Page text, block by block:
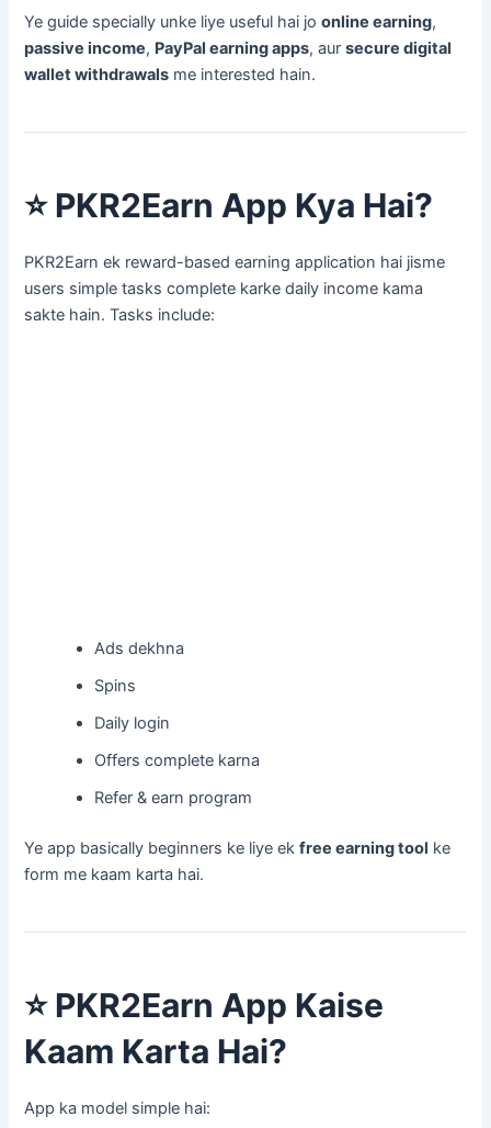
Ye guide specially unke liye useful hai joonline earning,
passive income, PayPal earning apps, aursecure digital
wallet withdrawals me interested hain.
⭐PKR2Earn App Kya Hai?
PKR2Earn ek reward-based earning application hai jisme
users simple tasks complete karke daily income kama
sakte hain. Tasks include:
Ads dekhna
Spins
Daily login
Offers complete karna
Refer & earn program
Ye app basically beginners ke liye ekfree earning tool ke
form me kaam karta hai.
⭐PKR2Earn App Kaise
Kaam Karta Hai?
App ka model simple hai: